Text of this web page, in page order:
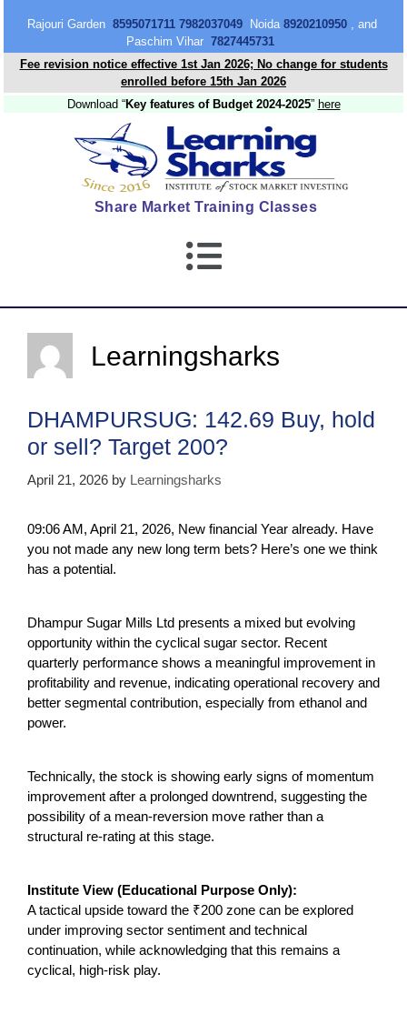
Rajouri Garden 8595071711 7982037049Noida 8920210950, and
Paschim Vihar 7827445731
Fee revision notice effective 1st Jan 2026; No change for students
enrolled before 15th Jan 2026
Download “Key features of Budget 2024-2025” here
Share Market Training Classes
Learningsharks
DHAMPURSUG: 142.69 Buy, hold
or sell? Target 200?
April 21, 2026 by Learningsharks
09:06 AM, April 21, 2026, New financial Year already. Have
you not made any new long term bets? Here’s one we think
has a potential.
Dhampur Sugar Mills Ltd presents a mixed but evolving
opportunity within the cyclical sugar sector. Recent
quarterly performance shows a meaningful improvement in
profitability and revenue, indicating operational recovery and
better segmental contribution, especially from ethanol and
power.
Technically, the stock is showing early signs of momentum
improvement after a prolonged downtrend, suggesting the
possibility of a mean-reversion move rather than a
structural re-rating at this stage.
Institute View (Educational Purpose Only):
A tactical upside toward the ₹200 zone can be explored
under improving sector sentiment and technical
continuation, while acknowledging that this remains a
cyclical, high-risk play.